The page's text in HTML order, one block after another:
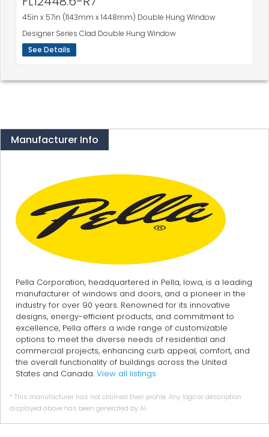
45in x 57in (1143mm x 1448mm) Double Hung Window
Designer Series Clad Double Hung Window
See Details
Manufacturer Info
Pella Corporation, headquartered in Pella, Iowa, is a leading
manufacturer of windows and doors, and a pioneer in the
industry for over 90 years. Renowned for its innovative
designs, energy-efficient products, and commitment to
excellence, Pella offers a wide range of customizable
options to meet the diverse needs of residential and
commercial projects, enhancing curb appeal, comfort, and
the overall functionality of buildings across the United
States and Canada. View all listings
* This manufacturer has not claimed their profile. Any logo or description
displayed above has been generated by AI.